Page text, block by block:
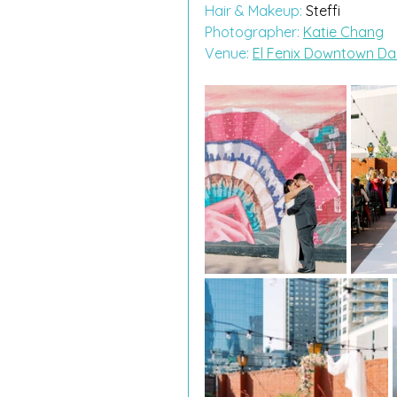
Hair & Makeup: Steffi
Photographer: Katie Chang
Venue: El Fenix Downtown